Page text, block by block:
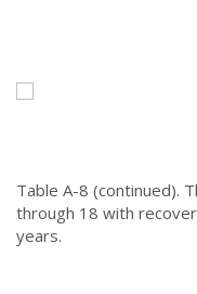
Table A-8 (continued).
through 18 with
years.